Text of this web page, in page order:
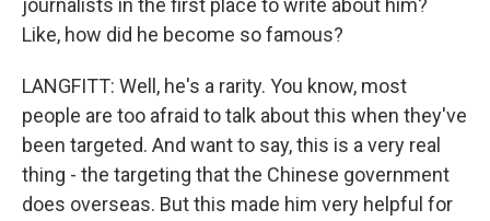
journalists in the first place to write about him?
Like, how did he become so famous?
LANGFITT: Well, he's a rarity. You know, most
people are too afraid to talk about this when they've
been targeted. And want to say, this is a very real
thing - the targeting that the Chinese government
does overseas. But this made him very helpful for